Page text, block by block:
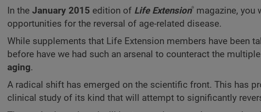
In the January 2015 edition of Life Extension® magazine, you
opportunities for the reversal of age-related disease.
While supplements that Life Extension members have been
before have we had such an arsenal to counteract the
aging.
A radical shift has emerged on the scientific front. This has
clinical study of its kind that will attempt to significantly